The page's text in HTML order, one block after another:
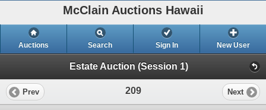
McClain Auctions Hawaii
Auctions Search Sign In New User
Estate Auction (Session 1)
Prev 209 Next